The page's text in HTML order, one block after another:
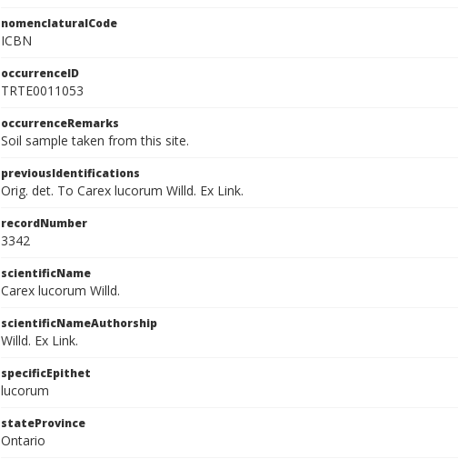
nomenclaturalCode
ICBN
occurrenceID
TRTE0011053
occurrenceRemarks
Soil sample taken from this site.
previousIdentifications
Orig. det. To Carex lucorum Willd. Ex Link.
recordNumber
3342
scientificName
Carex lucorum Willd.
scientificNameAuthorship
Willd. Ex Link.
specificEpithet
lucorum
stateProvince
Ontario